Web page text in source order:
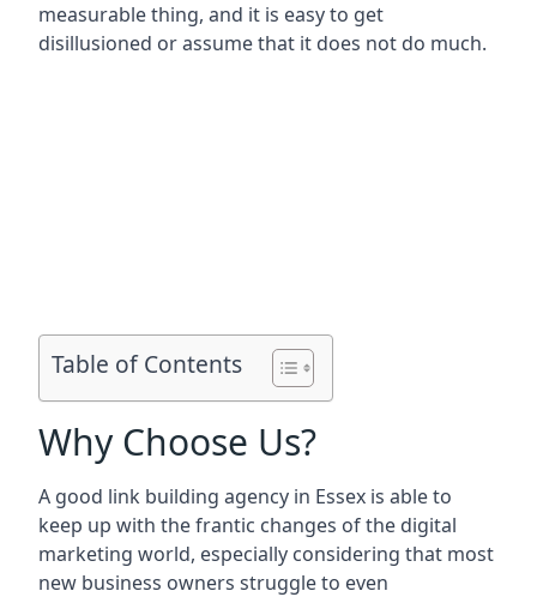
measurable thing, and it is easy to get
disillusioned or assume that it does not do much.
Table of Contents
Why Choose Us?
A good link building agency in Essex is able to
keep up with the frantic changes of the digital
marketing world, especially considering that most
new business owners struggle to even